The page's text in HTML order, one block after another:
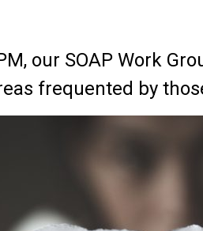
our SOAP Work
frequented by